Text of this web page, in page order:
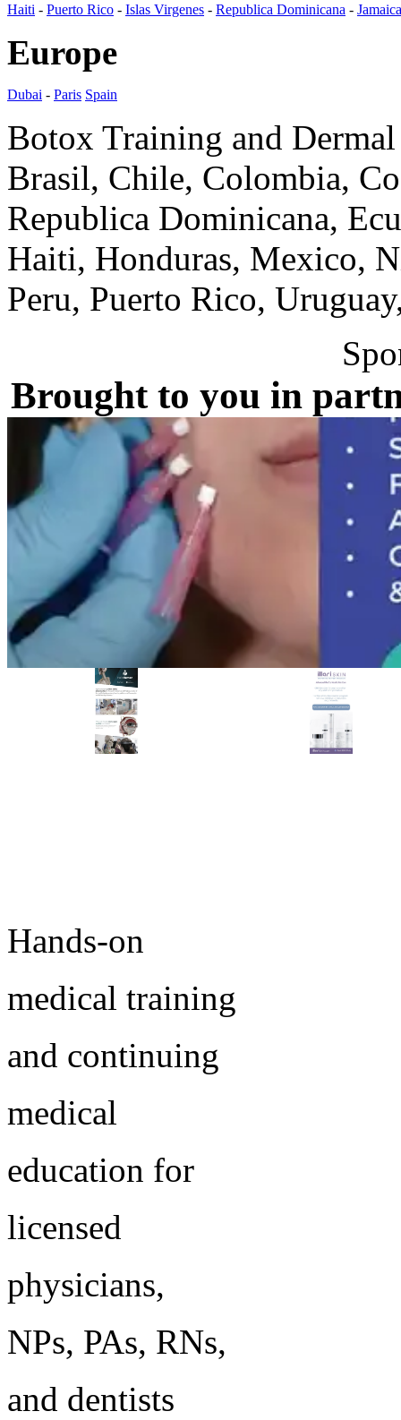
Haiti - Puerto Rico - Islas Virgenes - Republica Dominicana - Jamaica
Europe
Dubai - Paris Spain
Botox Training and
Brasil, Chile, Colombia,
Republica Dominicana,
Haiti, Honduras, Mexico,
Peru, Puerto Rico,
Brought to you in
PREMIER SPONSOR
Empire Medical Training
25+ years training physicians, NPs, PAs and RNs in aesthetic &
regenerative medicine.
Hands-on
medical training
and continuing
medical
education for
licensed
physicians,
NPs, PAs, RNs,
and dentists